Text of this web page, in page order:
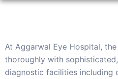
At Aggarwal Eye Hospital,
thoroughly with
diagnostic facilities including